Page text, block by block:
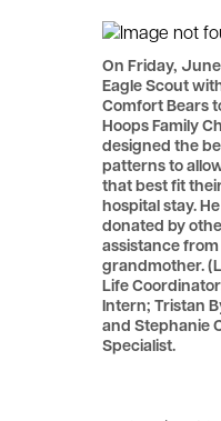
On Friday,
Eagle Scout
Comfort Bears
Hoops Family
designed the
patterns to
that best fit
hospital stay.
donated by
assistance
grandmother.
Life
Intern; Tristan
and Stephanie
Specialist.